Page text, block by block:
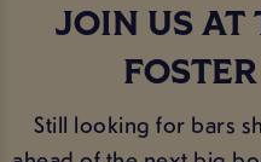
JOIN US AT
Still looking for bars